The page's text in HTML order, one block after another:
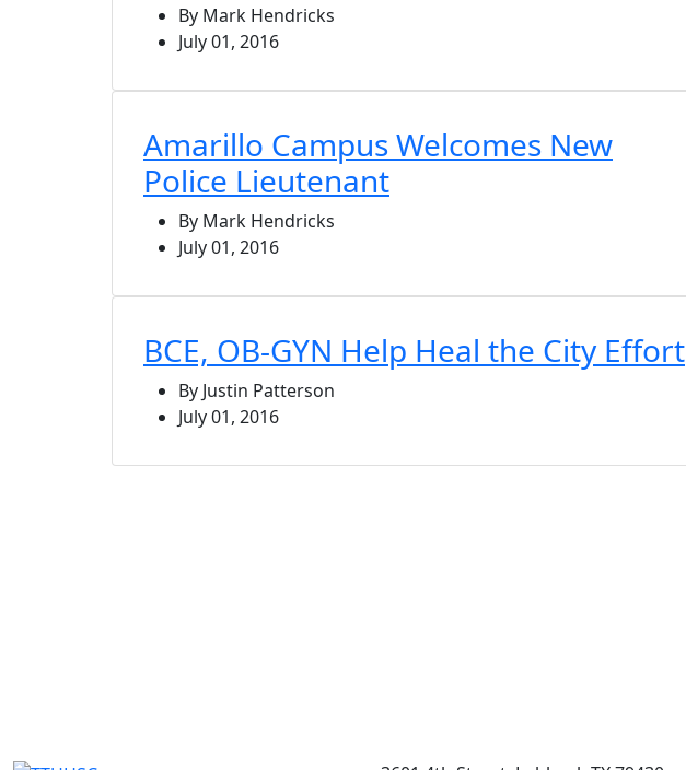
By Mark Hendricks
July 01, 2016
Amarillo Campus Welcomes New
Police Lieutenant
By Mark Hendricks
July 01, 2016
BCE, OB-GYN Help Heal the City Effort
By Justin Patterson
July 01, 2016